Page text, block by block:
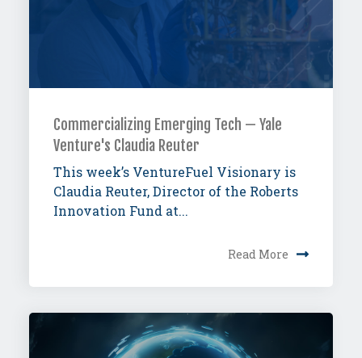
Commercializing Emerging Tech — Yale
Venture's Claudia Reuter
This week’s VentureFuel Visionary is
Claudia Reuter, Director of the Roberts
Innovation Fund at...
Read More